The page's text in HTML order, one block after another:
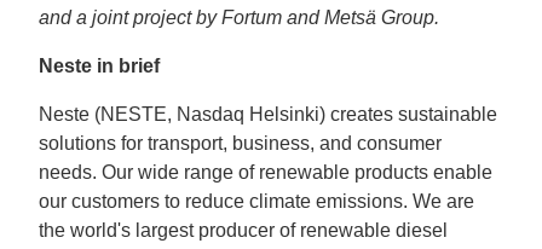
and a joint project by Fortum and Metsä Group.
Neste in brief
Neste (NESTE, Nasdaq Helsinki) creates sustainable
solutions for transport, business, and consumer
needs. Our wide range of renewable products enable
our customers to reduce climate emissions. We are
the world's largest producer of renewable diesel